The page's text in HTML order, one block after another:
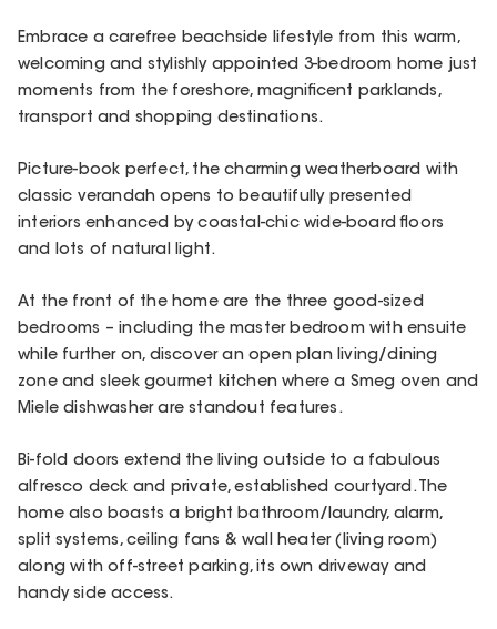
Embrace a carefree beachside lifestyle from this warm,
welcoming and stylishly appointed 3-bedroom home just
moments from the foreshore, magnificent parklands,
transport and shopping destinations.
Picture-book perfect, the charming weatherboard with
classic verandah opens to beautifully presented
interiors enhanced by coastal-chic wide-board floors
and lots of natural light.
At the front of the home are the three good-sized
bedrooms – including the master bedroom with ensuite
while further on, discover an open plan living/dining
zone and sleek gourmet kitchen where a Smeg oven and
Miele dishwasher are standout features.
Bi-fold doors extend the living outside to a fabulous
alfresco deck and private, established courtyard. The
home also boasts a bright bathroom/laundry, alarm,
split systems, ceiling fans & wall heater (living room)
along with off-street parking, its own driveway and
handy side access.